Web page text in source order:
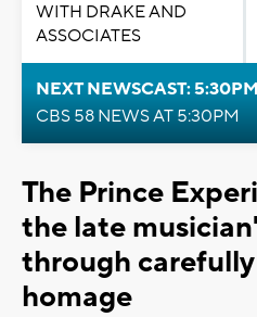
WITH DRAKE AND
ASSOCIATES
NEXT NEWSCAST: 5:30PM
CBS 58 NEWS AT 5:30PM
The Prince
the late
through
homage